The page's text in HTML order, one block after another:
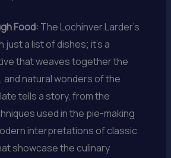
Food: The Lochinver Larder’s
just a list of dishes; it’s a
that weaves together the
and natural wonders of the
tells a story, from the
used in the pie-making
interpretations of classic
showcase the culinary